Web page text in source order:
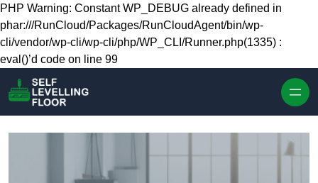
Skip to content
PHP Warning: Constant WP_DEBUG already defined in
phar:///RunCloud/Packages/RunCloudAgent/bin/wp-
cli/vendor/wp-cli/wp-cli/php/WP_CLI/Runner.php(1335) :
eval()’d code on line 99